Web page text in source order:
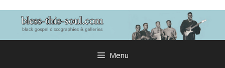
content
Menu